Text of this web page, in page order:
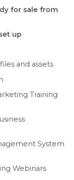
for sale from
up
and assets
Training
System
Webinars